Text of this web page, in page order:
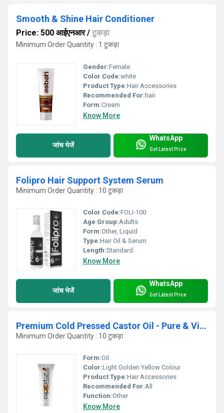
Smooth & Shine Hair Conditioner
Price: 500 आईएनआर/ टुकड़ा
Minimum Order Quantity : 1 टुकड़ा
Gender:Female
Color Code:white
Product Type:Hair Accessories
Recommended For:hair
Form:Cream
Know More
जांच भेजें
WhatsApp
Get Latest Price
Folipro Hair Support System Serum
Minimum Order Quantity : 10 टुकड़ा
Color Code:FOLI-100
Age Group:Adults
Form:Other, Liquid
Type:Hair Oil & Serum
Length:Standard
Know More
जांच भेजें
WhatsApp
Get Latest Price
Premium Cold Pressed Castor Oil - Pure & Virgin Grade
Minimum Order Quantity : 10 टुकड़ा
Form:Oil
Color:Light Golden Yellow Colour
Product Type:Hair Accessories
Recommended For:All
Function:Other
Know More